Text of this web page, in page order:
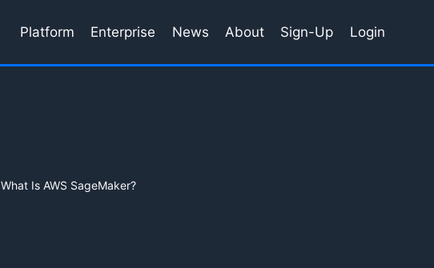
Platform Enterprise News About Sign-Up Login
What Is AWS SageMaker?